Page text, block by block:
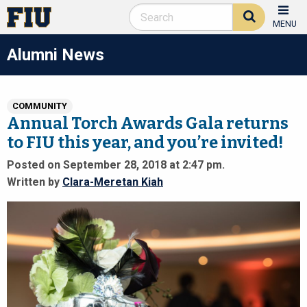
MENU
Alumni News
COMMUNITY
Annual Torch Awards Gala returns
to FIU this year, and you’re invited!
Posted on September 28, 2018 at 2:47 pm.
Written by Clara-Meretan Kiah